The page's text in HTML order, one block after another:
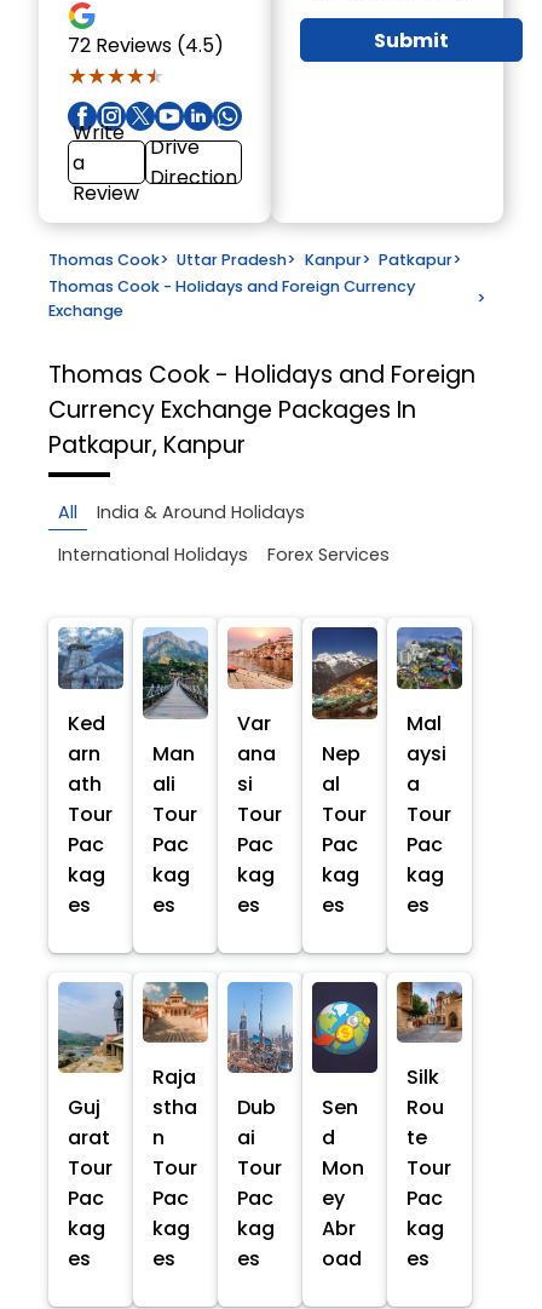
72 Reviews (4.5)
★★★★★
★★★★★
Write
a
Review
Drive
Direction
Submit
Thomas Cook> Uttar Pradesh> Kanpur> Patkapur>
Thomas Cook - Holidays and Foreign Currency
Exchange
>
Thomas Cook - Holidays and Foreign
Currency Exchange Packages In
Patkapur, Kanpur
All
India & Around Holidays
International Holidays
Forex Services
Ked
arn
ath
Tour
Pac
kag
es
Man
ali
Tour
Pac
kag
es
Var
ana
si
Tour
Pac
kag
es
Nep
al
Tour
Pac
kag
es
Mal
aysi
a
Tour
Pac
kag
es
Guj
arat
Tour
Pac
kag
es
Raja
stha
n
Tour
Pac
kag
es
Dub
ai
Tour
Pac
kag
es
Sen
d
Mon
ey
Abr
oad
Silk
Rou
te
Tour
Pac
kag
es